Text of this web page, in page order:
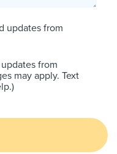
updates from
from
may apply. Text